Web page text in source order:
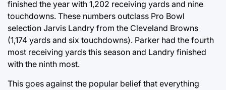
finished the year with 1,202 receiving yards and nine
touchdowns. These numbers outclass Pro Bowl
selection Jarvis Landry from the Cleveland Browns
(1,174 yards and six touchdowns). Parker had the fourth
most receiving yards this season and Landry finished
with the ninth most.
This goes against the popular belief that everything